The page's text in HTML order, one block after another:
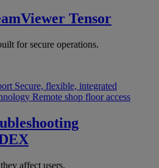
Tensor
for secure operations.
Secure, flexible, integrated
Remote shop floor access
affect users.